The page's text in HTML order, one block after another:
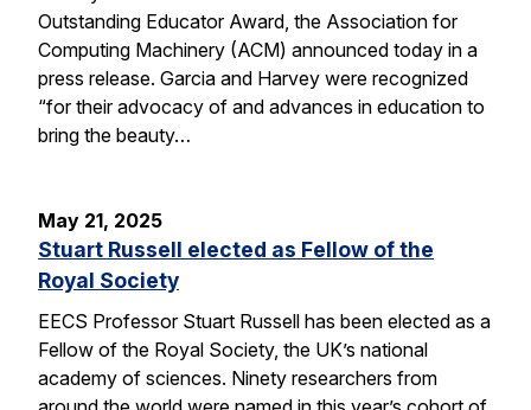
Outstanding Educator Award, the Association for
Computing Machinery (ACM) announced today in a
press release. Garcia and Harvey were recognized
“for their advocacy of and advances in education to
bring the beauty…
May 21, 2025
Stuart Russell elected as Fellow of the
Royal Society
EECS Professor Stuart Russell has been elected as a
Fellow of the Royal Society, the UK’s national
academy of sciences. Ninety researchers from